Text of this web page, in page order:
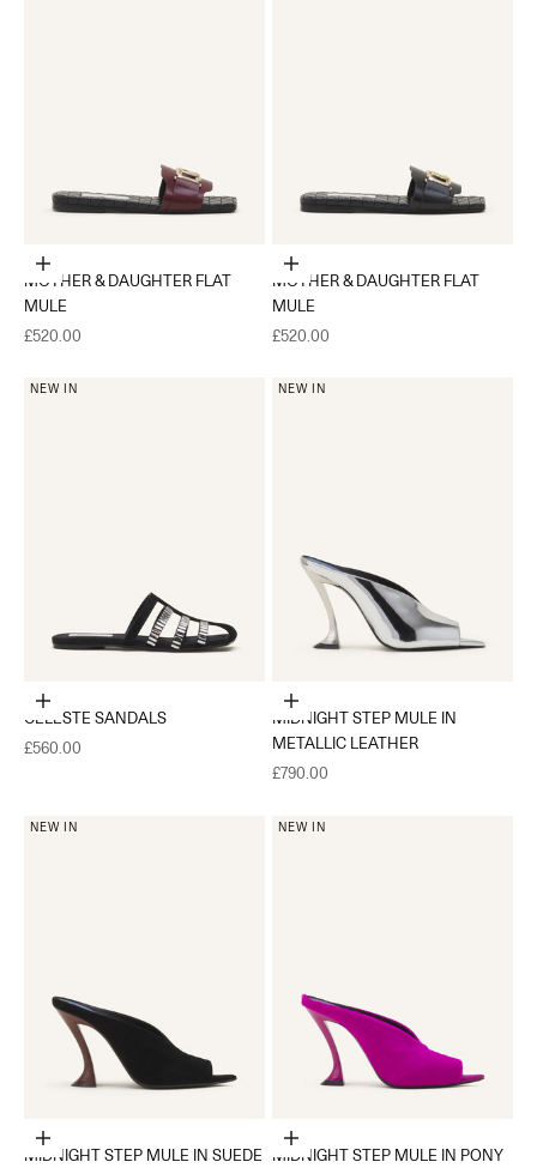
Choose options
MOTHER & DAUGHTER FLAT
MULE
Sale price
£520.00
Choose options
MOTHER & DAUGHTER FLAT
MULE
Sale price
£520.00
NEW IN
Choose options
CELESTE SANDALS
Sale price
£560.00
NEW IN
Choose options
MIDNIGHT STEP MULE IN
METALLIC LEATHER
Sale price
£790.00
NEW IN
Choose options
MIDNIGHT STEP MULE IN SUEDE
NEW IN
Choose options
MIDNIGHT STEP MULE IN PONY